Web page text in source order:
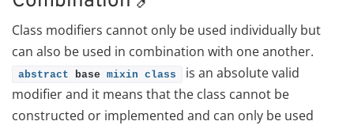
Class modifiers cannot only be used individually but
can also be used in combination with one another.
abstract base mixin class
is an absolute valid
modifier and it means that the class cannot be
constructed or implemented and can only be used